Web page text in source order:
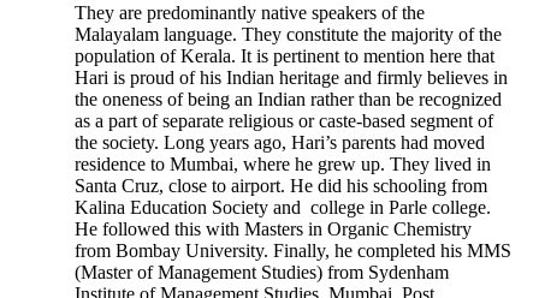
They are predominantly native speakers of the
Malayalam language. They constitute the majority of the
population of Kerala. It is pertinent to mention here that
Hari is proud of his Indian heritage and firmly believes in
the oneness of being an Indian rather than be recognized
as a part of separate religious or caste-based segment of
the society. Long years ago, Hari’s parents had moved
residence to Mumbai, where he grew up. They lived in
Santa Cruz, close to airport. He did his schooling from
Kalina Education Society and college in Parle college.
He followed this with Masters in Organic Chemistry
from Bombay University. Finally, he completed his MMS
(Master of Management Studies) from Sydenham
Institute of Management Studies, Mumbai. Post